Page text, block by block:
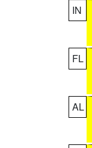
IN
FL
AL